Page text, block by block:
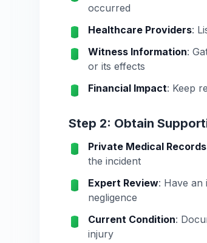
occurred
Healthcare Providers:
Witness Information:
or its effects
Financial Impact: Keep
Step 2: Obtain
Private Medical Records
the incident
Expert Review: Have
negligence
Current Condition:
injury